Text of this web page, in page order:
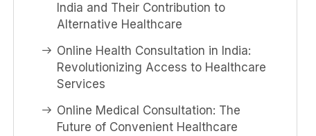
India and Their Contribution to
Alternative Healthcare
Online Health Consultation in India:
Revolutionizing Access to Healthcare
Services
Online Medical Consultation: The
Future of Convenient Healthcare